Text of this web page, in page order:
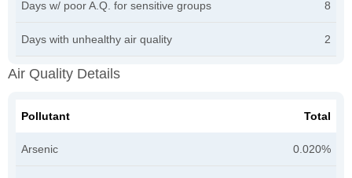
Days w/ poor A.Q. for sensitive groups 8
Days with unhealthy air quality 2
Air Quality Details
Pollutant Total
Arsenic 0.020%